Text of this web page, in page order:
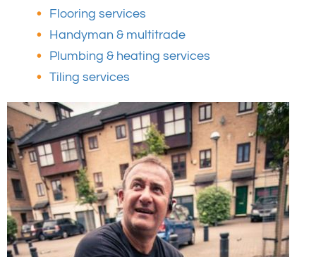
Flooring services
Handyman & multitrade
Plumbing & heating services
Tiling services